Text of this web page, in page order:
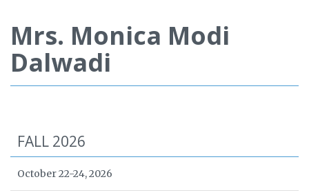
Mrs. Monica Modi
Dalwadi
FALL 2026
October 22-24, 2026